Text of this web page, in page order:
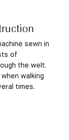
sewn in
of
the welt.
walking
times.